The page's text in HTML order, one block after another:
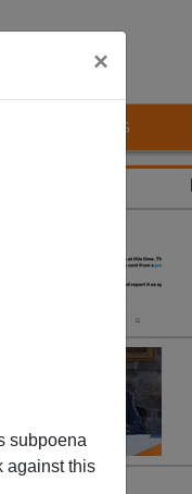
×
subpoena
against this
BLOG